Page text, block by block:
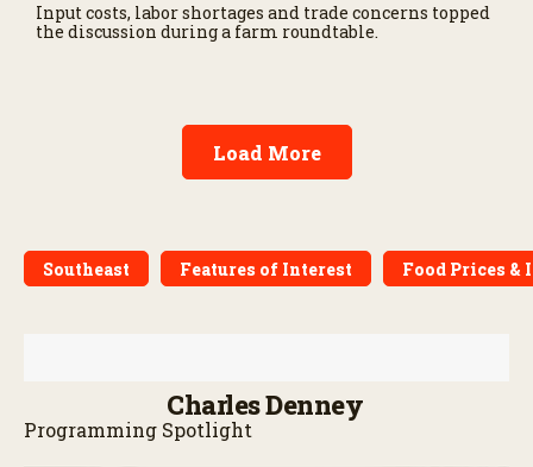
Input costs, labor shortages and trade concerns topped
the discussion during a farm roundtable.
Load More
Southeast Features of Interest Food Prices
Charles Denney
Programming Spotlight